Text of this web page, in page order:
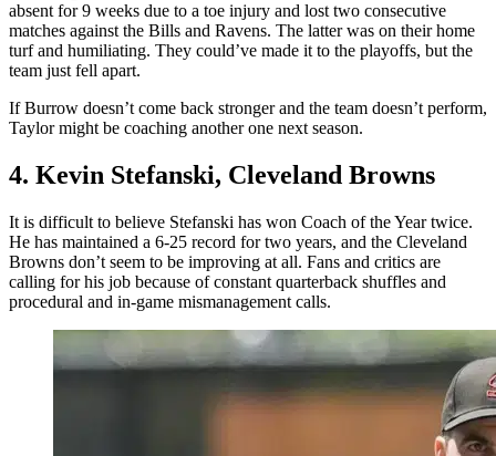
absent for 9 weeks due to a toe injury and lost two consecutive
matches against the Bills and Ravens. The latter was on their home
turf and humiliating. They could’ve made it to the playoffs, but the
team just fell apart.
If Burrow doesn’t come back stronger and the team doesn’t perform,
Taylor might be coaching another one next season.
4. Kevin Stefanski, Cleveland Browns
It is difficult to believe Stefanski has won Coach of the Year twice.
He has maintained a 6-25 record for two years, and the Cleveland
Browns don’t seem to be improving at all. Fans and critics are
calling for his job because of constant quarterback shuffles and
procedural and in-game mismanagement calls.